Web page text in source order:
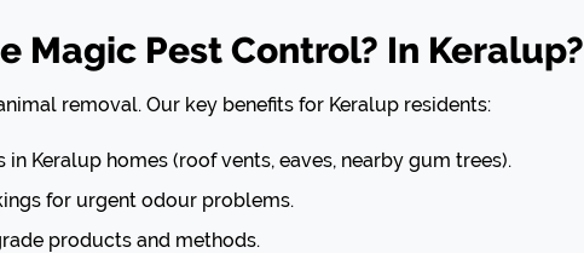
Magic Pest Control? In Keralup?
removal. Our key benefits for Keralup residents:
Keralup homes (roof vents, eaves, nearby gum trees).
for urgent odour problems.
products and methods.